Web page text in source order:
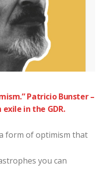
Patricio Bunster –
in the GDR.
a form of optimism that
you can